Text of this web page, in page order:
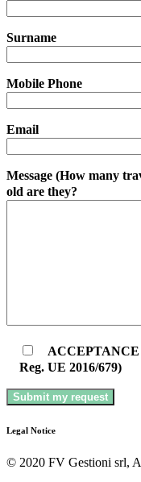
Surname
Mobile Phone
Email
Message (How many
old are they?
Reg. UE 2016/679)
Legal Notice
© 2020 FV Gestioni srl,